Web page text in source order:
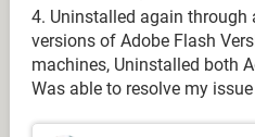
4. Uninstalled again
versions of Adobe Flash
machines, Uninstalled both
Was able to resolve my issue